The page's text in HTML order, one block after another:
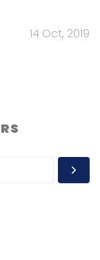
14 Oct, 2019